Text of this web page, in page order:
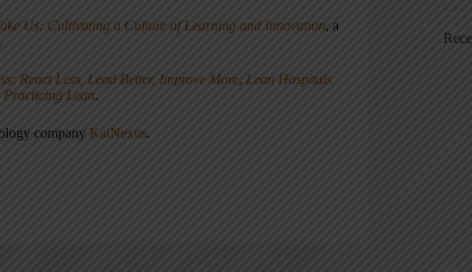
Us: Cultivating a Culture of Learning and Innovation, a
React Less, Lead Better, Improve More, Lean Hospitals
Practicing Lean.
company KaiNexus.